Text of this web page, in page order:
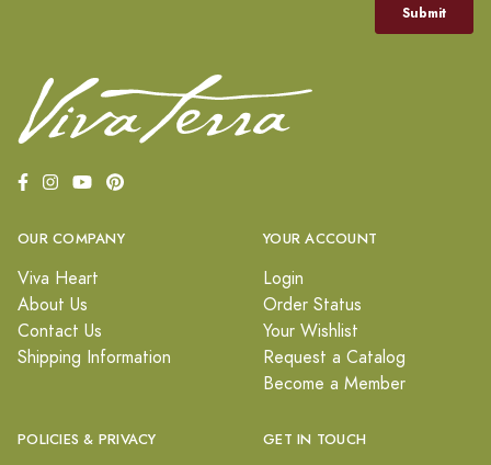
OUR COMPANY
Viva Heart
About Us
Contact Us
Shipping Information
YOUR ACCOUNT
Login
Order Status
Your Wishlist
Request a Catalog
Become a Member
POLICIES & PRIVACY GET IN TOUCH